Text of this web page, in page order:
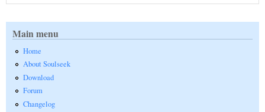
Main menu
Home
About Soulseek
Download
Forum
Changelog